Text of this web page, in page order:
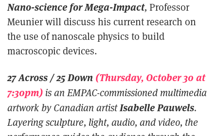
Nano-science for Mega-Impact, Professor
Meunier will discuss his current research on
the use of nanoscale physics to build
macroscopic devices.
27 Across / 25 Down (Thursday, October 30 at
7:30pm) is an EMPAC-commissioned multimedia
artwork by Canadian artistIsabelle Pauwels.
Layering sculpture, light, audio, and video, the